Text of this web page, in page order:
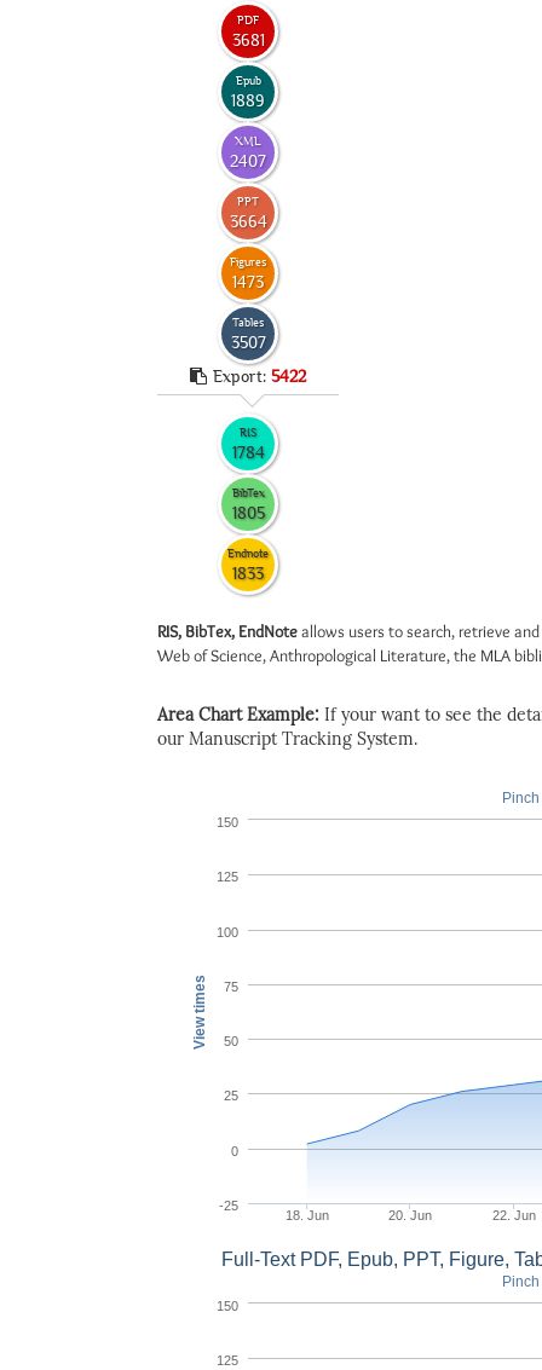
PDF
3681
Epub
1889
XML
2407
PPT
3664
Figures
1473
Tables
3507
Export: 5422
RIS
1784
BibTex
1805
Endnote
1833
RIS, BibTex, EndNoteallows users to search, retrieve
Web of Science, Anthropological Literature, the MLA
Area Chart Example: If your want to see the
our Manuscript Tracking System.
View times
18. Jun 20. Jun 22. Jun
-25
0
25
50
75
100
125
150
Full-Text PDF, Epub, PPT, Figure,
125
150